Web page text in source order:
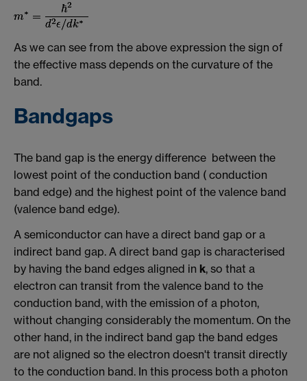
As we can see from the above expression the sign of
the effective mass depends on the curvature of the
band.
Bandgaps
The band gap is the energy difference between the
lowest point of the conduction band ( conduction
band edge) and the highest point of the valence band
(valence band edge).
A semiconductor can have a direct band gap or a
indirect band gap. A direct band gap is characterised
by having the band edges aligned in k, so that a
electron can transit from the valence band to the
conduction band, with the emission of a photon,
without changing considerably the momentum. On the
other hand, in the indirect band gap the band edges
are not aligned so the electron doesn't transit directly
to the conduction band. In this process both a photon